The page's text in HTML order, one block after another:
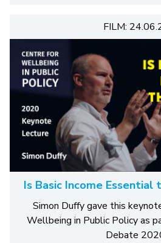
FILM:
Is Basic Income
Simon Duffy gave this
Wellbeing in Public Policy as
Debate